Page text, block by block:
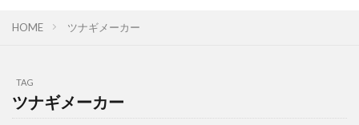
HOME ツナギメーカー
TAG
ツナギメーカー